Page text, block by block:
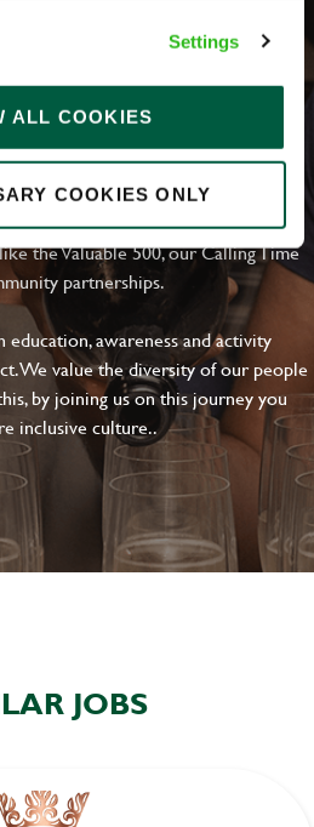
Settings
ALL COOKIES
COOKIES ONLY
INCLUSION
bar for Inclusion & Diversity. We
Inclusion where everyone feels
belong.
the Valuable 500, our Calling Time
partnerships.
education, awareness and activity
We value the diversity of our people
by joining us on this journey you
inclusive culture..
JOBS